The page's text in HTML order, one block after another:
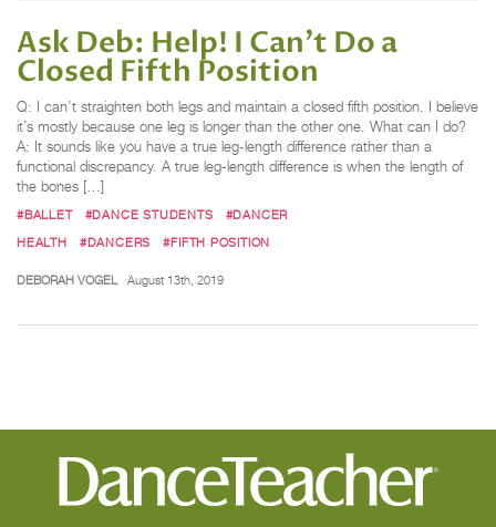
Ask Deb: Help! I Can't Do a
Closed Fifth Position
Q: I can’t straighten both legs and maintain a closed fifth position. I believe
it’s mostly because one leg is longer than the other one. What can I do?
A: It sounds like you have a true leg-length difference rather than a
functional discrepancy. A true leg-length difference is when the length of
the bones […]
#BALLET #DANCE STUDENTS
#DANCER
HEALTH
#DANCERS #FIFTH POSITION
DEBORAH VOGEL August 13th, 2019